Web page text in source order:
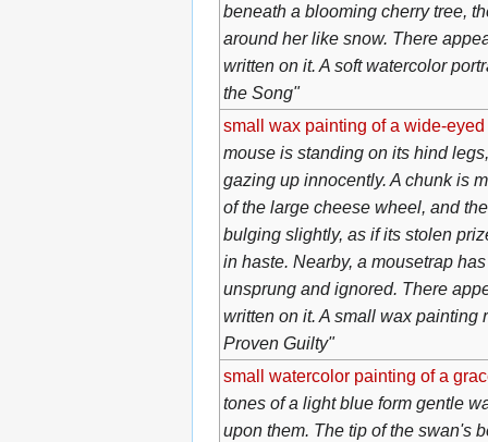
beneath a blooming cherry tree,
around her like snow. There
written on it. A soft watercolor
the Song"
small wax painting of a wide-
mouse is standing on its hind
gazing up innocently. A chunk is
of the large cheese wheel, and
bulging slightly, as if its stolen
in haste. Nearby, a mousetrap
unsprung and ignored. There
written on it. A small wax painting
Proven Guilty"
small watercolor painting of a
tones of a light blue form gentle
upon them. The tip of the swan's